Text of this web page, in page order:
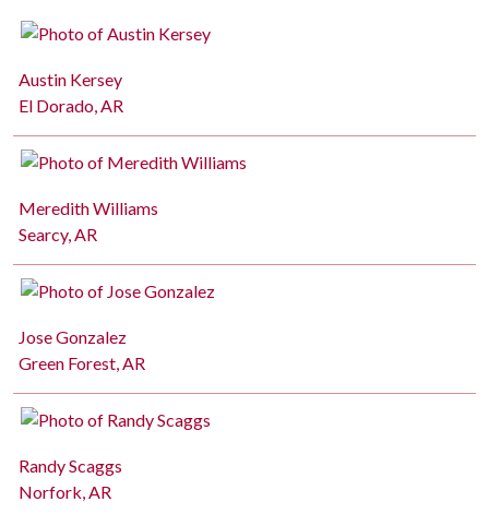
Austin Kersey
El Dorado, AR
Meredith Williams
Searcy, AR
Jose Gonzalez
Green Forest, AR
Randy Scaggs
Norfork, AR